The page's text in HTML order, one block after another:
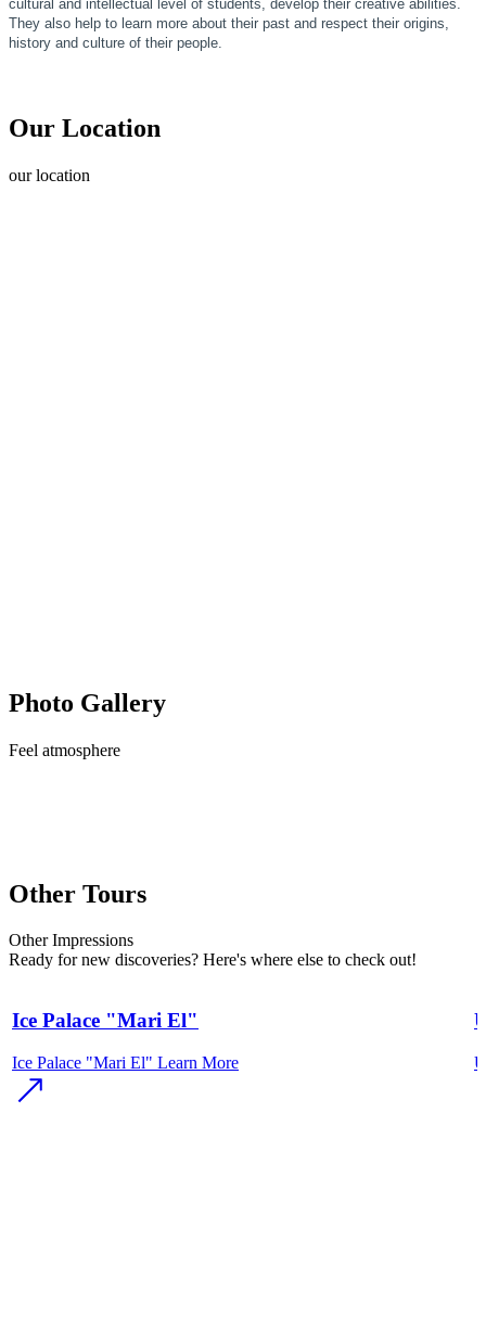
cultural and intellectual level of students, develop their creative abilities.
They also help to learn more about their past and respect their origins,
history and culture of their people.
Our Location
ourlocation
Photo Gallery
Feel atmosphere
Other Tours
OtherImpressions
Ready for new discoveries? Here's where else to check out!
Ice Palace "Mari El"
Ice Palace "Mari El" Learn More